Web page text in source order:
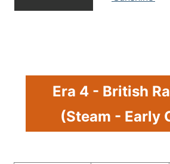
Era 4 - British
(Steam - Early